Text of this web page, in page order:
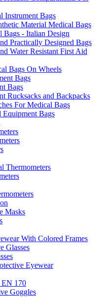
Instrument Bags
Material Medical Bags
Bags - Italian Design
Practically Designed Bags
Water Resistant First Aid
Bags On Wheels
Bags
Bags
Rucksacks and Backpacks
For Medical Bags
Equipment Bags
Thermometers
Masks
With Colored Frames
Glasses
Eyewear
EN 170
Goggles